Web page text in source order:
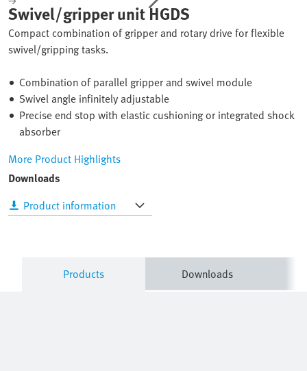
Swivel/gripper unit HGDS
Compact combination of gripper and rotary drive for flexible
swivel/gripping tasks.
Combination of parallel gripper and swivel module
Swivel angle infinitely adjustable
Precise end stop with elastic cushioning or integrated shock
absorber
More Product Highlights
Downloads
Product information
Products Downloads